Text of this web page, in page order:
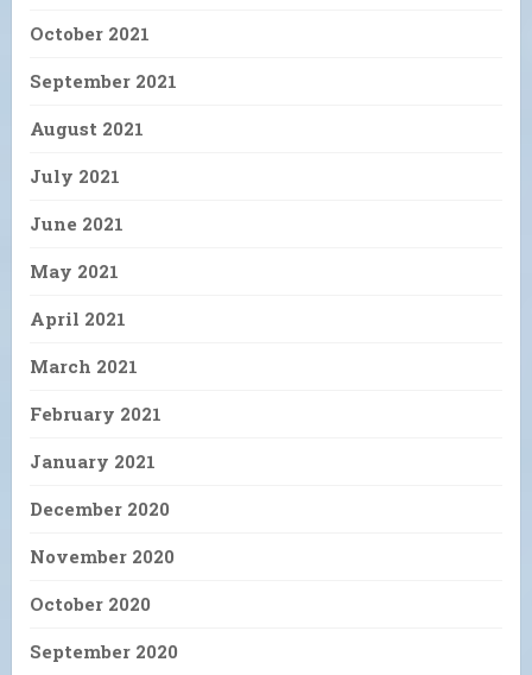
October 2021
September 2021
August 2021
July 2021
June 2021
May 2021
April 2021
March 2021
February 2021
January 2021
December 2020
November 2020
October 2020
September 2020